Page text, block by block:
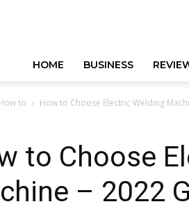
HOME BUSINESS
to How to Choose Electric Welding
to Choose
– 2022